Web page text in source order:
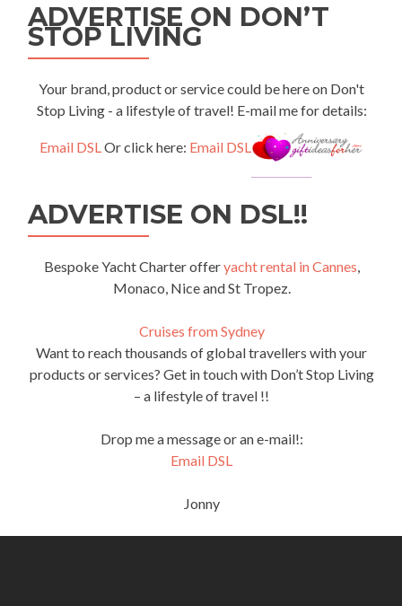
ADVERTISE ON DON’T
STOP LIVING
Your brand, product or service could be here on Don't
Stop Living - a lifestyle of travel! E-mail me for details:
Email DSLOr click here: Email DSL
ADVERTISE ON DSL!!
Bespoke Yacht Charter offeryacht rental in Cannes,
Monaco, Nice and St Tropez.
Cruises from Sydney
Want to reach thousands of global travellers with your
products or services? Get in touch with Don’t Stop Living
– a lifestyle of travel !!
Drop me a message or an e-mail!:
Email DSL
Jonny